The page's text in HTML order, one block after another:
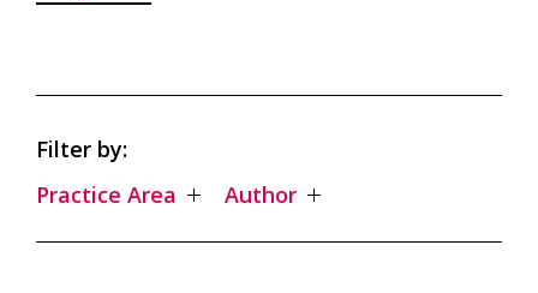
Filter by:
Practice Area
Author